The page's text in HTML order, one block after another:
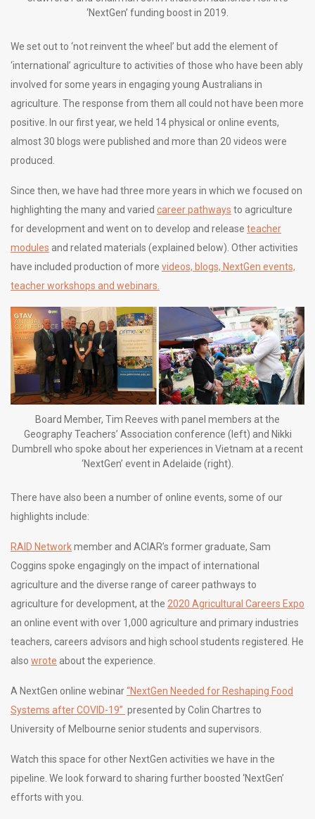
‘NextGen’ funding boost in 2019.
We set out to ‘not reinvent the wheel’ but add the element of
‘international’ agriculture to activities of those who have been ably
involved for some years in engaging young Australians in
agriculture. The response from them all could not have been more
positive. In our first year, we held 14 physical or online events,
almost 30 blogs were published and more than 20 videos were
produced.
Since then, we have had three more years in which we focused on
highlighting the many and varied career pathways to agriculture
for development and went on to develop and release teacher
modules and related materials (explained below). Other activities
have included production of more videos, blogs, NextGen events,
teacher workshops and webinars.
Board Member, Tim Reeves with panel members at the
Geography Teachers’ Association conference (left) and Nikki
Dumbrell who spoke about her experiences in Vietnam at a recent
‘NextGen’ event in Adelaide (right).
There have also been a number of online events, some of our
highlights include:
RAID Networkmember and ACIAR’s former graduate, Sam
Coggins spoke engagingly on the impact of international
agriculture and the diverse range of career pathways to
agriculture for development, at the 2020 Agricultural Careers Expo
an online event with over 1,000 agriculture and primary industries
teachers, careers advisors and high school students registered. He
also wrote about the experience.
A NextGen online webinar“NextGen Needed for Reshaping Food
Systems after COVID-19” presented by Colin Chartres to
University of Melbourne senior students and supervisors.
Watch this space for other NextGen activities we have in the
pipeline. We look forward to sharing further boosted ‘NextGen’
efforts with you.